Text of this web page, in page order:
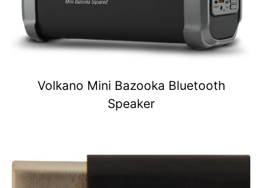
Volkano Mini Bazooka Bluetooth
Speaker